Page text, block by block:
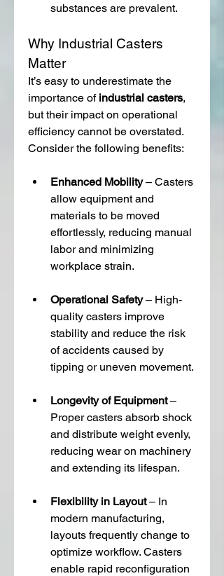
substances are prevalent.
Why Industrial Casters
Matter
It’s easy to underestimate the
importance of industrial casters,
but their impact on operational
efficiency cannot be overstated.
Consider the following benefits:
Enhanced Mobility – Casters
allow equipment and
materials to be moved
effortlessly, reducing manual
labor and minimizing
workplace strain.
Operational Safety – High-
quality casters improve
stability and reduce the risk
of accidents caused by
tipping or uneven movement.
Longevity of Equipment –
Proper casters absorb shock
and distribute weight evenly,
reducing wear on machinery
and extending its lifespan.
Flexibility in Layout – In
modern manufacturing,
layouts frequently change to
optimize workflow. Casters
enable rapid reconfiguration